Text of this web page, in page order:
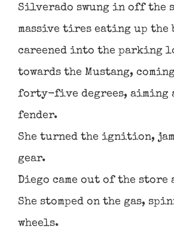
Silverado swung in off the
massive tires eating up the
careened into the parking
towards the Mustang,
forty-five degrees, aiming
fender.
She turned the ignition,
gear.
Diego came out of the store
She stomped on the gas,
wheels.